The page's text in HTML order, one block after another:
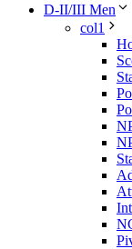
D-II/III Men
col1